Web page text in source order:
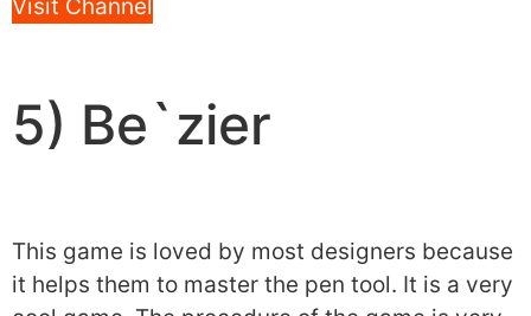
Visit Channel
5) Be`zier
This game is loved by most designers because
it helps them to master the pen tool. It is a very